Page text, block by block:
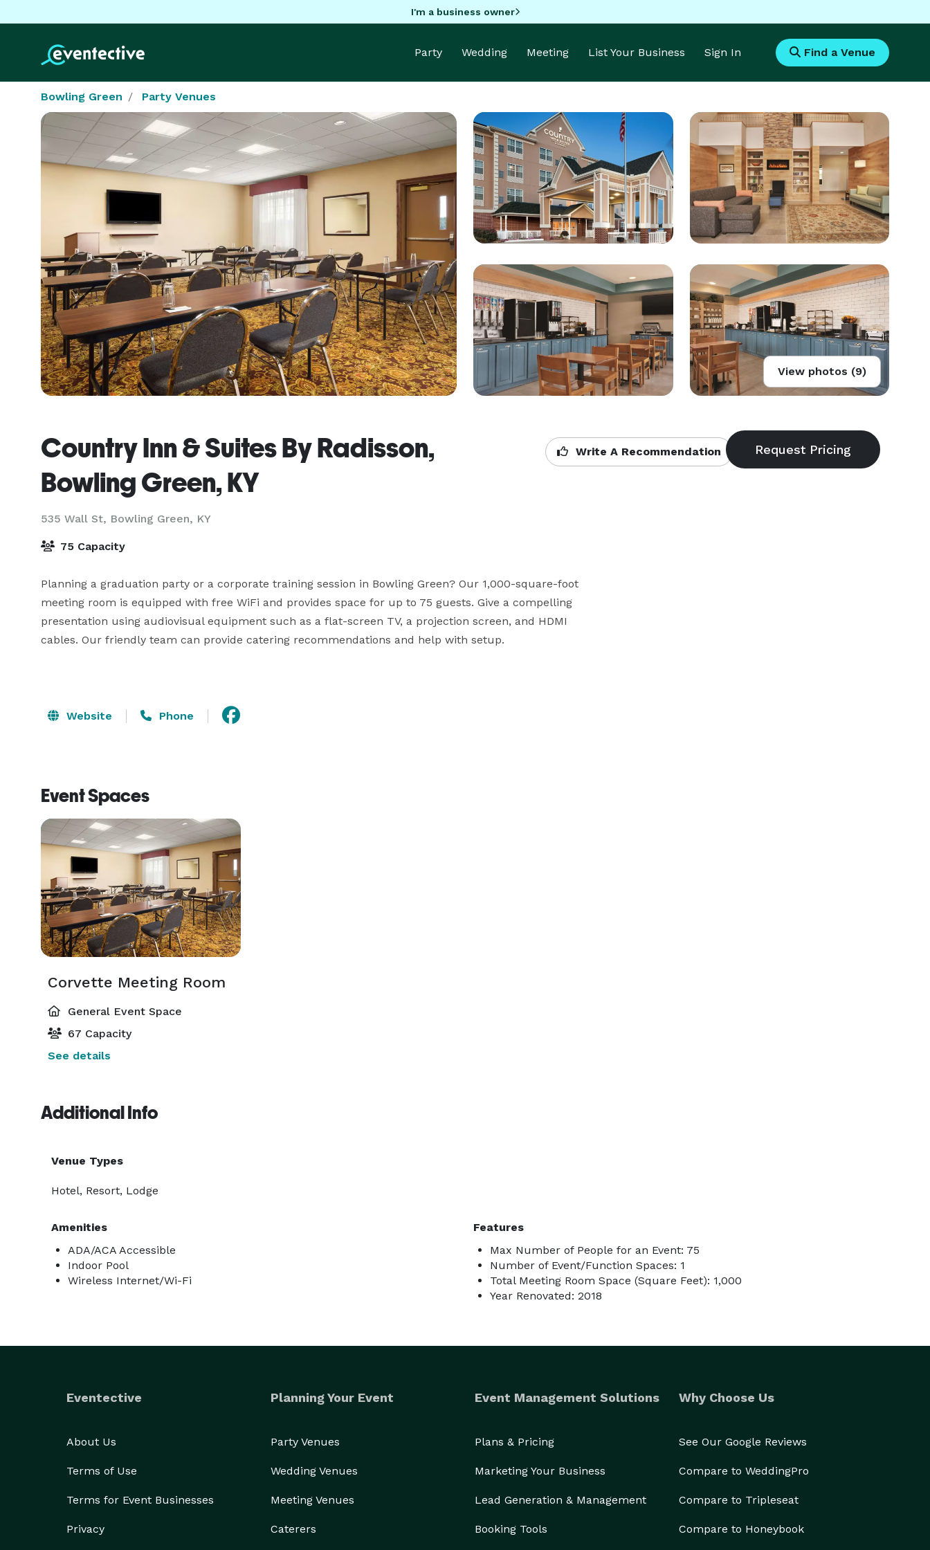
I'm a business owner
Party Wedding Meeting List Your Business Sign In Find a Venue
Bowling Green Party Venues
View photos (9)
Country Inn & Suites By Radisson,
Bowling Green, KY
535 Wall St, Bowling Green, KY
Write A Recommendation
75 Capacity
Planning a graduation party or a corporate training session in Bowling Green? Our 1,000-square-foot
meeting room is equipped with free WiFi and provides space for up to 75 guests. Give a compelling
presentation using audiovisual equipment such as a flat-screen TV, a projection screen, and HDMI
cables. Our friendly team can provide catering recommendations and help with setup.
Website Phone
Event Spaces
Corvette Meeting Room
General Event Space
67 Capacity
See details
Additional Info
Venue Types
Hotel, Resort, Lodge
Amenities
ADA/ACA Accessible
Indoor Pool
Wireless Internet/Wi-Fi
Features
Max Number of People for an Event: 75
Number of Event/Function Spaces: 1
Total Meeting Room Space (Square Feet): 1,000
Year Renovated: 2018
Eventective
About Us
Terms of Use
Terms for Event Businesses
Privacy
Planning Your Event
Party Venues
Wedding Venues
Meeting Venues
Caterers
Event Management Solutions
Plans & Pricing
Marketing Your Business
Lead Generation & Management
Booking Tools
Why Choose Us
See Our Google Reviews
Compare to WeddingPro
Compare to Tripleseat
Compare to Honeybook